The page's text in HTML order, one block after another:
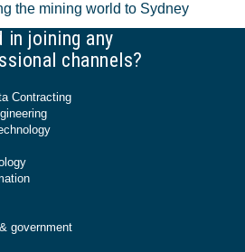
the mining world to Sydney
in joining any
channels?
Contracting
government